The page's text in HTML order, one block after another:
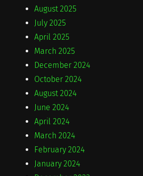
August 2025
July 2025
April 2025
March 2025
December 2024
October 2024
August 2024
June 2024
April 2024
March 2024
February 2024
January 2024